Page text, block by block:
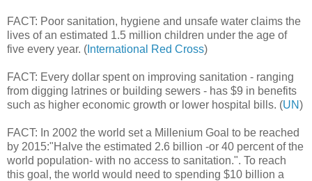
FACT: Poor sanitation, hygiene and unsafe water claims the
lives of an estimated 1.5 million children under the age of
five every year. ( International Red Cross)
FACT: Every dollar spent on improving sanitation - ranging
from digging latrines or building sewers - has $9 in benefits
such as higher economic growth or lower hospital bills. (UN)
FACT: In 2002 the world set a Millenium Goal to be reached
by 2015:"Halve the estimated 2.6 billion -or 40 percent of the
world population- with no access to sanitation.". To reach
this goal, the world would need to spending $10 billion a